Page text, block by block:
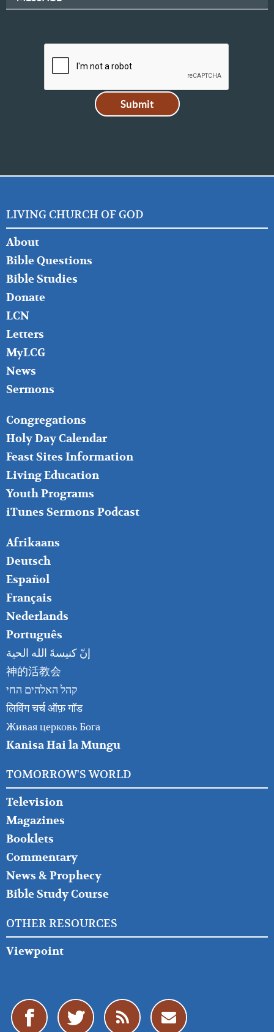
LIVING CHURCH OF GOD
FOOTER
LEFT
About
Bible Questions
Bible Studies
Donate
LCN
Letters
MyLCG
News
Sermons
FOOTER
MIDDLE
Congregations
Holy Day Calendar
Feast Sites Information
Living Education
Youth Programs
iTunes Sermons Podcast
FOOTER
RIGHT
Afrikaans
Deutsch
Español
Français
Nederlands
Português
إنّ كنيسةَ الله الحية
神的活教会
קהל האלהים החי
लिविंग चर्च ऑफ़ गॉड
Живая церковь Бога
Kanisa Hai la Mungu
TOMORROW'S WORLD
Television
Magazines
Booklets
Commentary
News & Prophecy
Bible Study Course
OTHER RESOURCES
Viewpoint